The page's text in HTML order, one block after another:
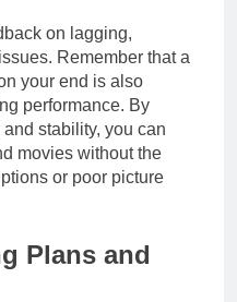
on lagging,
Remember that a
your end is also
performance. By
stability, you can
movies without the
or poor picture
Plans and